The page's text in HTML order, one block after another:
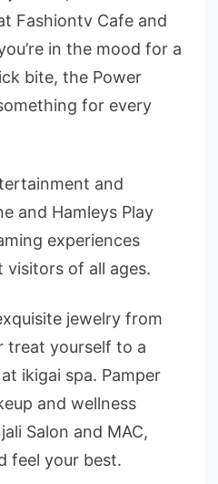
Fashiontv Cafe and
in the mood for a
bite, the Power
for every
and
and Hamleys Play
experiences
visitors of all ages.
jewelry from
treat yourself to a
ikigai spa. Pamper
and wellness
Salon and MAC,
feel your best.